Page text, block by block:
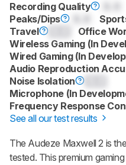
Recording Quality
Peaks/Dips
Travel
Office
Wireless Gaming (In
Wired Gaming (In
Audio Reproduction
Noise Isolation
Microphone (In
Frequency Response
See all our test results
The Audeze Maxwell 2 is
tested. This premium